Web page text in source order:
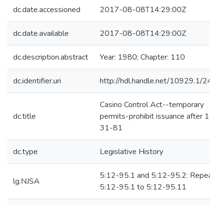
dc.date.accessioned 2017-08-08T14:29:00Z
dc.date.available 2017-08-08T14:29:00Z
dc.description.abstract Year: 1980; Chapter: 110
dc.identifier.uri http://hdl.handle.net/10929.1/
dc.title
Casino Control Act--temporary
permits-prohibit issuance after 12-
31-81
dc.type Legislative History
lg.NJSA
5:12-95.1 and 5:12-95.2:
5:12-95.1 to 5:12-95.11